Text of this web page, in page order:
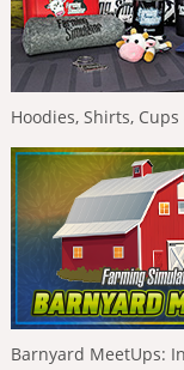
Hoodies, Shirts,
Barnyard MeetUps: